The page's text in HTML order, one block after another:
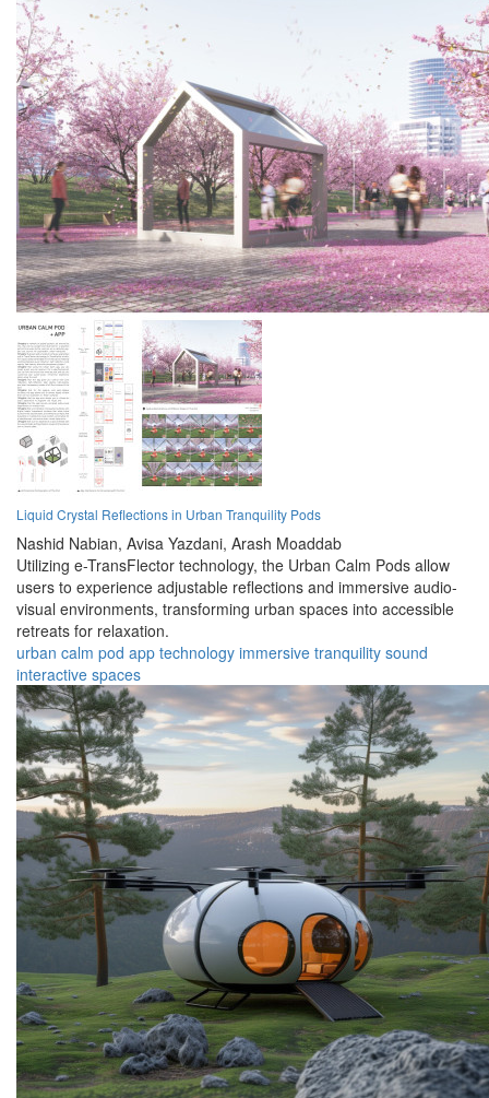
Liquid Crystal Reflections in Urban Tranquility Pods
Nashid Nabian, Avisa Yazdani, Arash Moaddab
Utilizing e-TransFlector technology, the Urban Calm Pods allow
users to experience adjustable reflections and immersive audio-
visual environments, transforming urban spaces into accessible
retreats for relaxation.
urban calm pod app technology immersive tranquility sound
interactive spaces